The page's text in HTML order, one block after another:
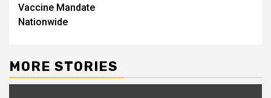
Vaccine Mandate
Nationwide
MORE STORIES